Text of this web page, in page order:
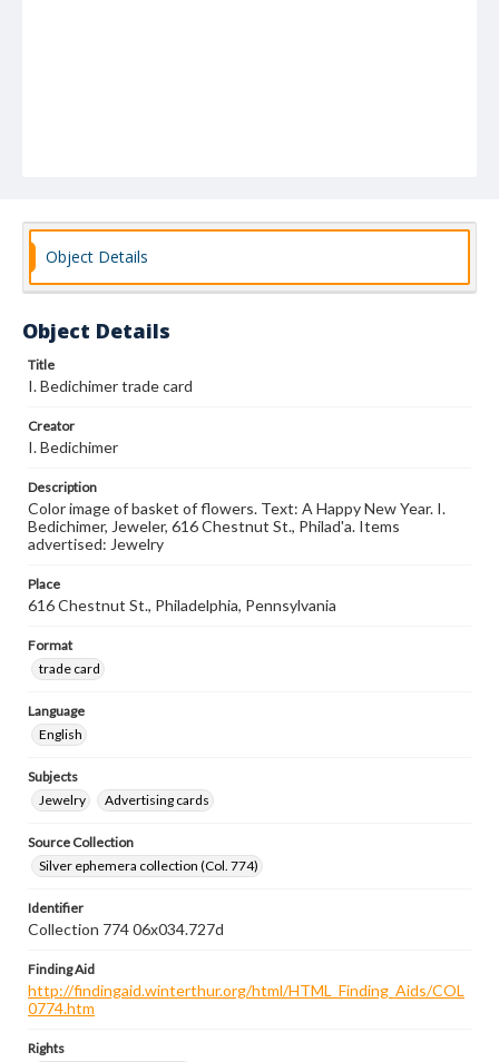
Object Details
Object Details
Title
I. Bedichimer trade card
Creator
I. Bedichimer
Description
Color image of basket of flowers. Text: A Happy New Year. I.
Bedichimer, Jeweler, 616 Chestnut St., Philad'a. Items
advertised: Jewelry
Place
616 Chestnut St., Philadelphia, Pennsylvania
Format
trade card
Language
English
Subjects
Jewelry
Advertising cards
Source Collection
Silver ephemera collection (Col. 774)
Identifier
Collection 774 06x034.727d
Finding Aid
http://findingaid.winterthur.org/html/HTML_Finding_Aids/COL
0774.htm
Rights